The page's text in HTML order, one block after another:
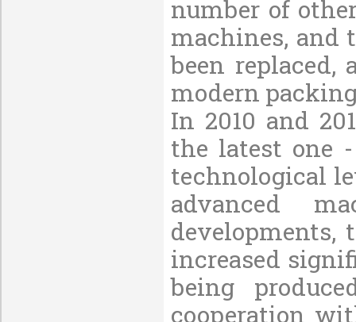
number of
machines, and
been
modern
In 2010 and
the latest one -
technological
advanced
developments,
increased
being
cooperation